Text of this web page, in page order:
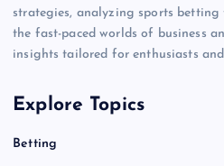
strategies, analyzing sports betting
the fast-paced worlds of business
insights tailored for enthusiasts
Explore Topics
Betting